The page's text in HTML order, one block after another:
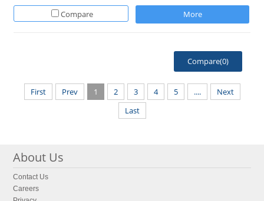
Compare More
Compare(0)
First Prev 1 2 3 4 5 ....
Next
Last
About Us
Contact Us
Careers